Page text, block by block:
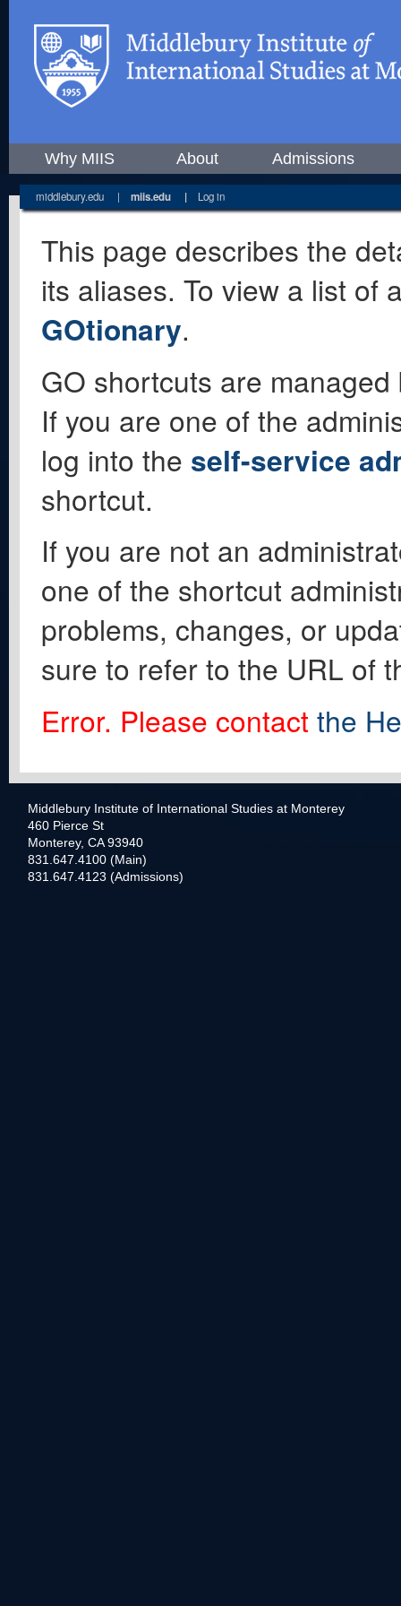
Why MIIS About Admissions
middlebury.edu | miis.edu | Log in
This page describes the
its aliases. To view a list of
GOtionary.
GO shortcuts are
If you are one of the
log into the self-service
shortcut.
If you are not an
one of the shortcut
problems, changes, or
sure to refer to the URL of
Error. Please contact the
Middlebury Institute of International Studies at Monterey
460 Pierce St
Monterey, CA 93940
831.647.4100 (Main)
831.647.4123 (Admissions)